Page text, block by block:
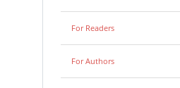
For Readers
For Authors